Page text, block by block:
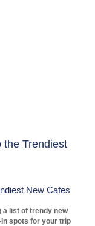
the Trendiest
New Cafes
a list of trendy new
spots for your trip